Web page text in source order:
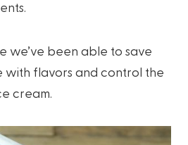
we’ve been able to save
with flavors and control the
cream.